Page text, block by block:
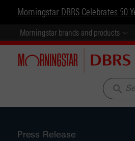
Morningstar DBRS Celebrates 50
Morningstar brands and products
search
Press Release